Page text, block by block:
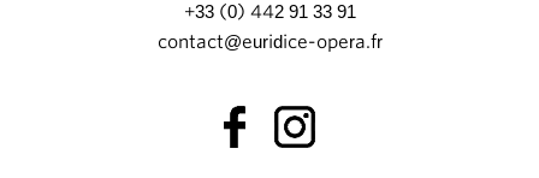
+33 (0) 442 91 33 91
contact@euridice-opera.fr